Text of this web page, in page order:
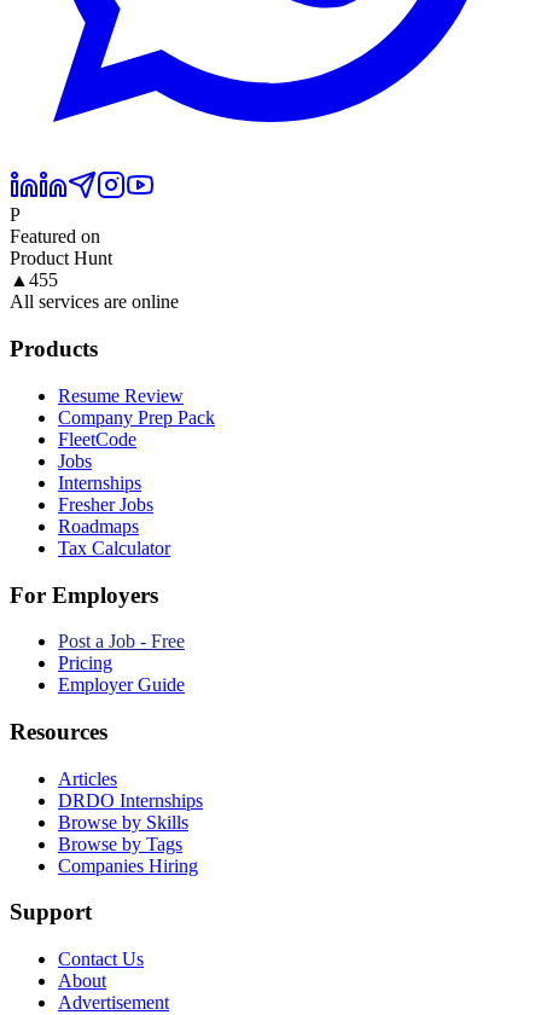
P
Featured on
Product Hunt
▲ 455
All services are online
Products
Resume Review
Company Prep Pack
FleetCode
Jobs
Internships
Fresher Jobs
Roadmaps
Tax Calculator
For Employers
Post a Job - Free
Pricing
Employer Guide
Resources
Articles
DRDO Internships
Browse by Skills
Browse by Tags
Companies Hiring
Support
Contact Us
About
Advertisement